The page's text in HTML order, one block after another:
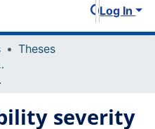
Log In
Theses
of
empathy
severity